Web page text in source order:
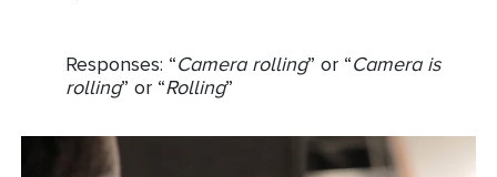
Responses: “Camera rolling” or “Camera is
rolling” or “Rolling”